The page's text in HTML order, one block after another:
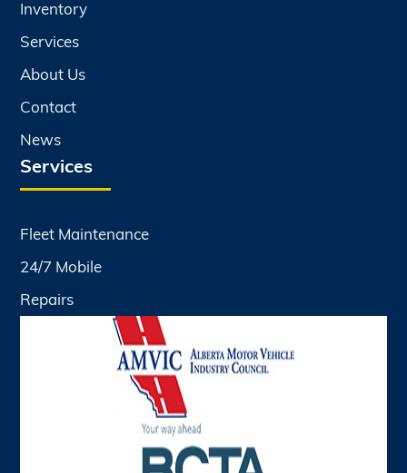
Inventory
Services
About Us
Contact
News
Services
Fleet Maintenance
24/7 Mobile
Repairs